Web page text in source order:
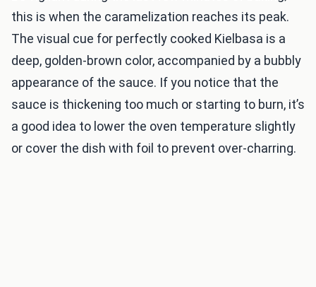
this is when the caramelization reaches its peak.
The visual cue for perfectly cooked Kielbasa is a
deep, golden-brown color, accompanied by a bubbly
appearance of the sauce. If you notice that the
sauce is thickening too much or starting to burn, it’s
a good idea to lower the oven temperature slightly
or cover the dish with foil to prevent over-charring.